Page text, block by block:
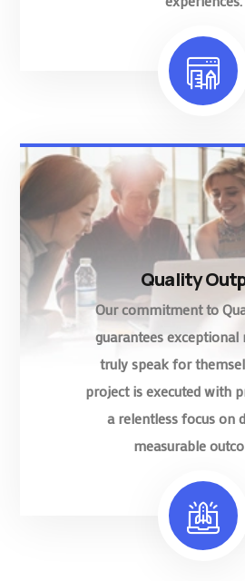
Quality
Our commitment to
guarantees exceptional
truly speak for
project is executed with
a relentless focus on
measurable